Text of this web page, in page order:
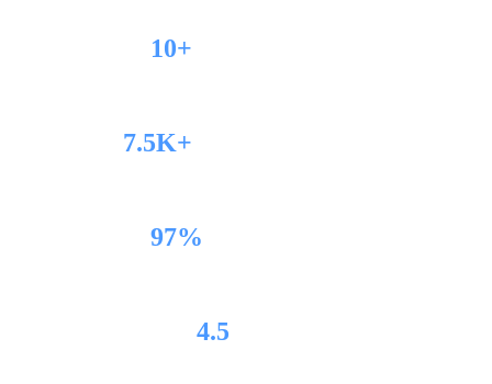
10+
7.5K+
97%
4.5